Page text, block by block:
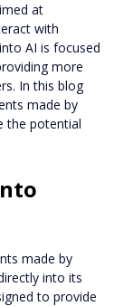
at
with
AI is focused
more
In this blog
made by
the potential
made by
into its
to provide